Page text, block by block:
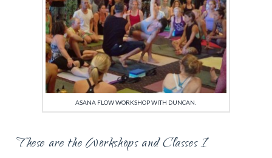
ASANA FLOW WORKSHOP WITH DUNCAN.
These are the Workshops and Classes I